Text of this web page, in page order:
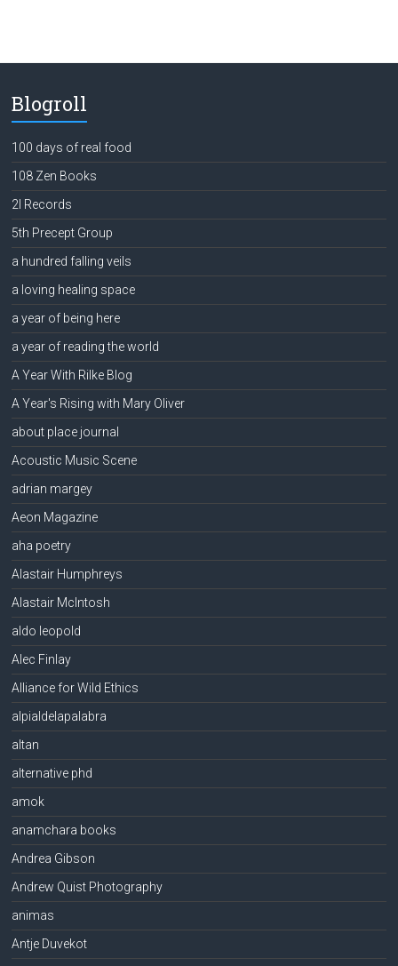
Blogroll
100 days of real food
108 Zen Books
2l Records
5th Precept Group
a hundred falling veils
a loving healing space
a year of being here
a year of reading the world
A Year With Rilke Blog
A Year's Rising with Mary Oliver
about place journal
Acoustic Music Scene
adrian margey
Aeon Magazine
aha poetry
Alastair Humphreys
Alastair McIntosh
aldo leopold
Alec Finlay
Alliance for Wild Ethics
alpialdelapalabra
altan
alternative phd
amok
anamchara books
Andrea Gibson
Andrew Quist Photography
animas
Antje Duvekot